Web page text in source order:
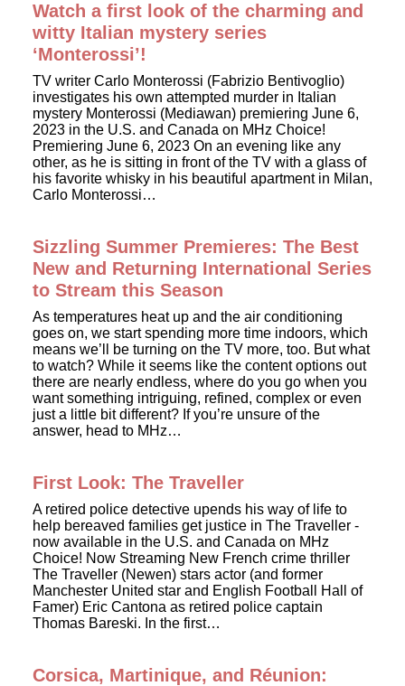
Watch a first look of the charming and
witty Italian mystery series
‘Monterossi’!
TV writer Carlo Monterossi (Fabrizio Bentivoglio)
investigates his own attempted murder in Italian
mystery Monterossi (Mediawan) premiering June 6,
2023 in the U.S. and Canada on MHz Choice!
Premiering June 6, 2023 On an evening like any
other, as he is sitting in front of the TV with a glass of
his favorite whisky in his beautiful apartment in Milan,
Carlo Monterossi…
Sizzling Summer Premieres: The Best
New and Returning International Series
to Stream this Season
As temperatures heat up and the air conditioning
goes on, we start spending more time indoors, which
means we’ll be turning on the TV more, too. But what
to watch? While it seems like the content options out
there are nearly endless, where do you go when you
want something intriguing, refined, complex or even
just a little bit different? If you’re unsure of the
answer, head to MHz…
First Look: The Traveller
A retired police detective upends his way of life to
help bereaved families get justice in The Traveller -
now available in the U.S. and Canada on MHz
Choice! Now Streaming New French crime thriller
The Traveller (Newen) stars actor (and former
Manchester United star and English Football Hall of
Famer) Eric Cantona as retired police captain
Thomas Bareski. In the first…
Corsica, Martinique, and Réunion: